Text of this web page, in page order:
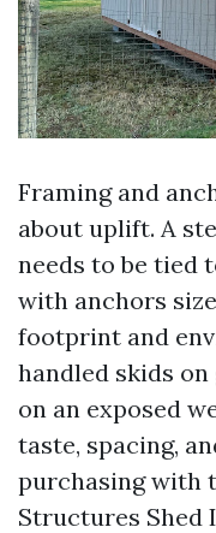
Framing and
about uplift. A
needs to be tied
with anchors
footprint and
handled skids
on an exposed
taste, spacing,
purchasing with
Structures Shed